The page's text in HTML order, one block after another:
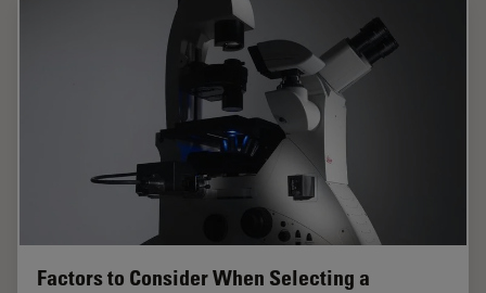
Factors to Consider When Selecting a